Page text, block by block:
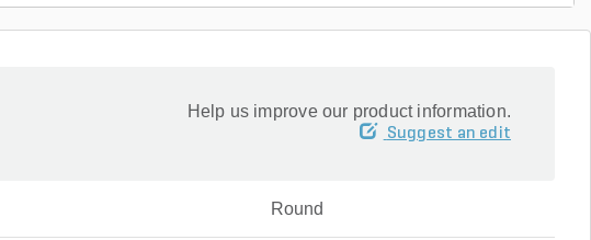
Help us improve our product information.
Suggest an edit
Round